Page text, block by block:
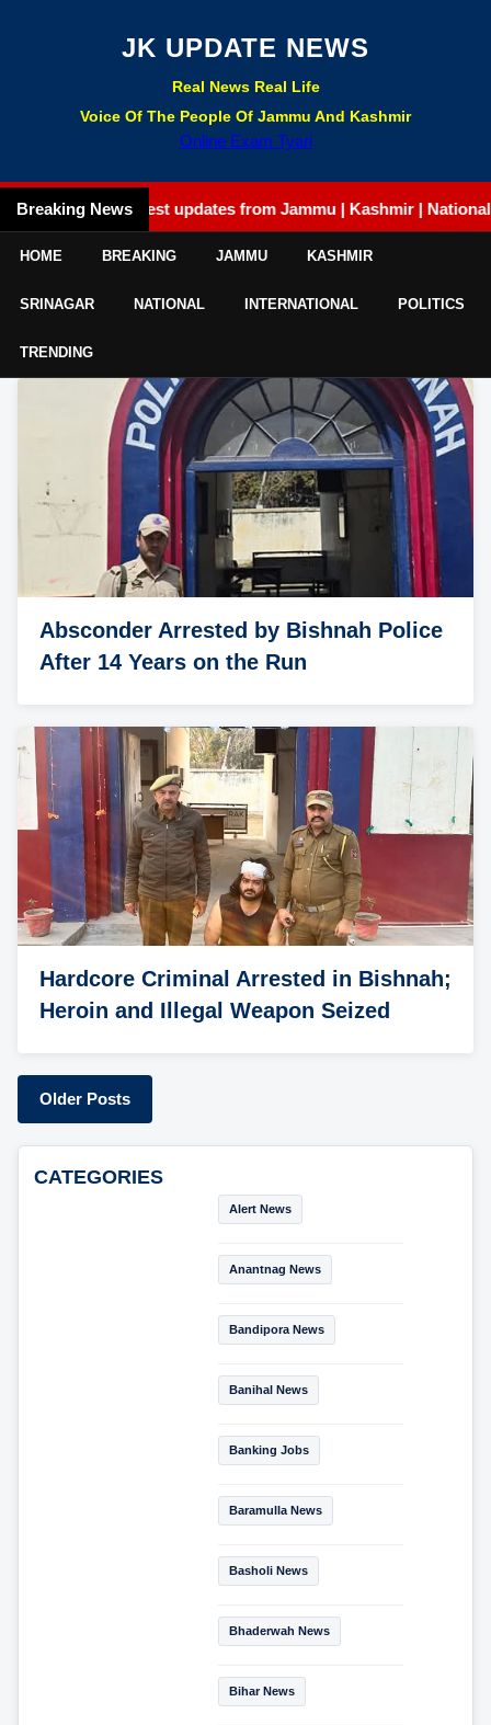
JK UPDATE NEWS
Real News Real Life
Voice Of The People Of Jammu And Kashmir
Online Exam Tyari
Breaking NewsLatest updates from Jammu | Kashmir | National |
HOME BREAKING JAMMU KASHMIR
SRINAGAR NATIONAL INTERNATIONAL POLITICS
TRENDING
Absconder Arrested by Bishnah Police
After 14 Years on the Run
Hardcore Criminal Arrested in Bishnah;
Heroin and Illegal Weapon Seized
Older Posts
CATEGORIES
Alert News
Anantnag News
Bandipora News
Banihal News
Banking Jobs
Baramulla News
Basholi News
Bhaderwah News
Bihar News